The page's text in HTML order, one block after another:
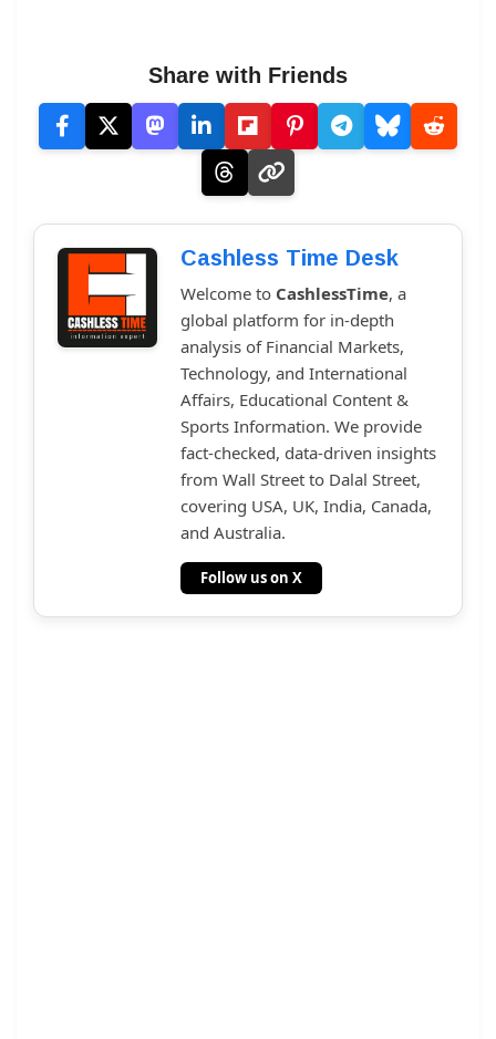
Share with Friends
Cashless Time Desk
Welcome to CashlessTime, a
global platform for in-depth
analysis of Financial Markets,
Technology, and International
Affairs, Educational Content &
Sports Information. We provide
fact-checked, data-driven insights
from Wall Street to Dalal Street,
covering USA, UK, India, Canada,
and Australia.
Follow us on X